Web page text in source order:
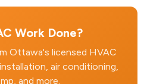
Work Done?
Ottawa's licensed HVAC
air conditioning,
and more.